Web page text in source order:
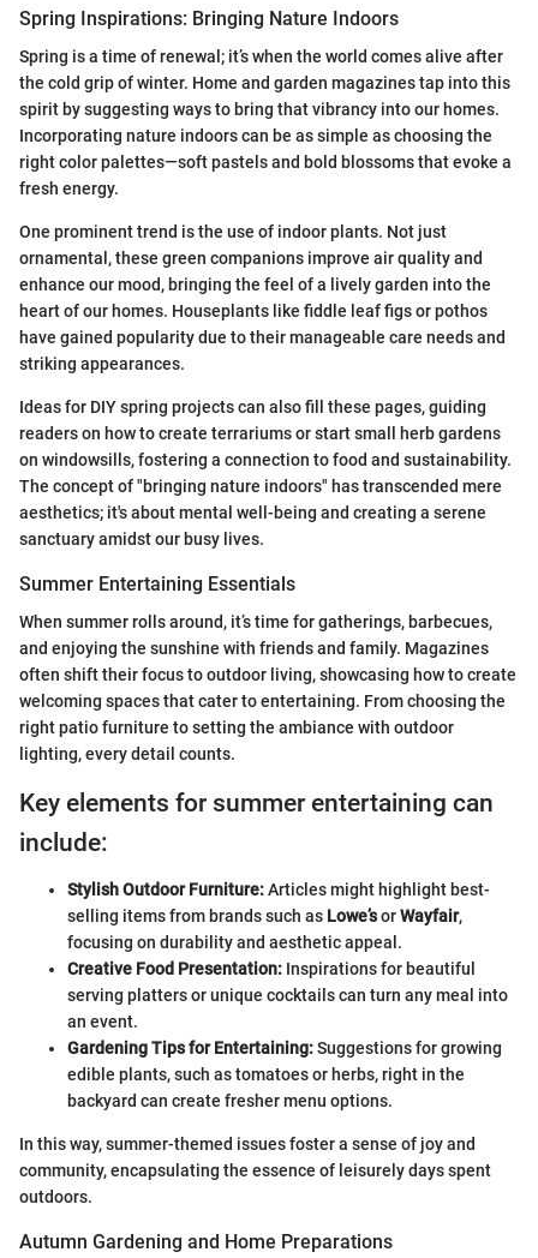
Spring Inspirations: Bringing Nature Indoors
Spring is a time of renewal; it’s when the world comes alive after
the cold grip of winter. Home and garden magazines tap into this
spirit by suggesting ways to bring that vibrancy into our homes.
Incorporating nature indoors can be as simple as choosing the
right color palettes—soft pastels and bold blossoms that evoke a
fresh energy.
One prominent trend is the use of indoor plants. Not just
ornamental, these green companions improve air quality and
enhance our mood, bringing the feel of a lively garden into the
heart of our homes. Houseplants like fiddle leaf figs or pothos
have gained popularity due to their manageable care needs and
striking appearances.
Ideas for DIY spring projects can also fill these pages, guiding
readers on how to create terrariums or start small herb gardens
on windowsills, fostering a connection to food and sustainability.
The concept of "bringing nature indoors" has transcended mere
aesthetics; it's about mental well-being and creating a serene
sanctuary amidst our busy lives.
Summer Entertaining Essentials
When summer rolls around, it’s time for gatherings, barbecues,
and enjoying the sunshine with friends and family. Magazines
often shift their focus to outdoor living, showcasing how to create
welcoming spaces that cater to entertaining. From choosing the
right patio furniture to setting the ambiance with outdoor
lighting, every detail counts.
Key elements for summer entertaining can
include:
Stylish Outdoor Furniture:Articles might highlight best-
selling items from brands such as Lowe’sorWayfair,
focusing on durability and aesthetic appeal.
Creative Food Presentation: Inspirations for beautiful
serving platters or unique cocktails can turn any meal into
an event.
Gardening Tips for Entertaining:Suggestions for growing
edible plants, such as tomatoes or herbs, right in the
backyard can create fresher menu options.
In this way, summer-themed issues foster a sense of joy and
community, encapsulating the essence of leisurely days spent
outdoors.
Autumn Gardening and Home Preparations